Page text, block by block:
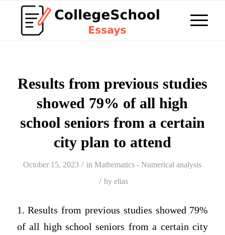
Results from previous studies
showed 79% of all high
school seniors from a certain
city plan to attend
October 15, 2023 / inMathematics - Numerical analysis
/ byelias
1. Results from previous studies showed 79%
of all high school seniors from a certain city